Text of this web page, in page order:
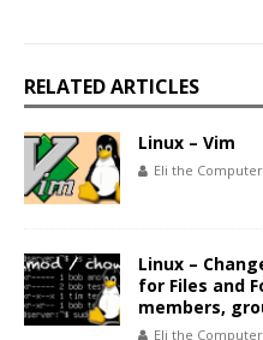
RELATED ARTICLES
Linux – Vim
Eli the
Linux –
for Files and
members,
Eli the